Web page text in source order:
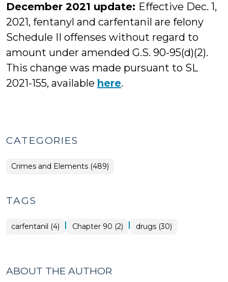
December 2021 update: Effective Dec. 1,
2021, fentanyl and carfentanil are felony
Schedule II offenses without regard to
amount under amended G.S. 90-95(d)(2).
This change was made pursuant to SL
2021-155, available here.
CATEGORIES
Crimes and Elements (489)
TAGS
carfentanil (4) | Chapter 90 (2) | drugs (30)
ABOUT THE AUTHOR